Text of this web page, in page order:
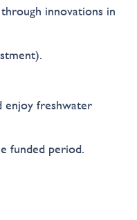
innovations in
enjoy freshwater
funded period.